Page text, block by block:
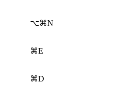
⌥⌘N
⌘E
⌘D